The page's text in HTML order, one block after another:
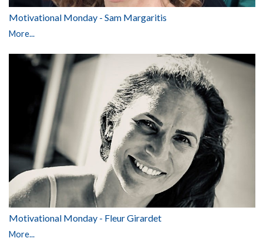
Motivational Monday - Sam Margaritis
More...
Motivational Monday - Fleur Girardet
More...